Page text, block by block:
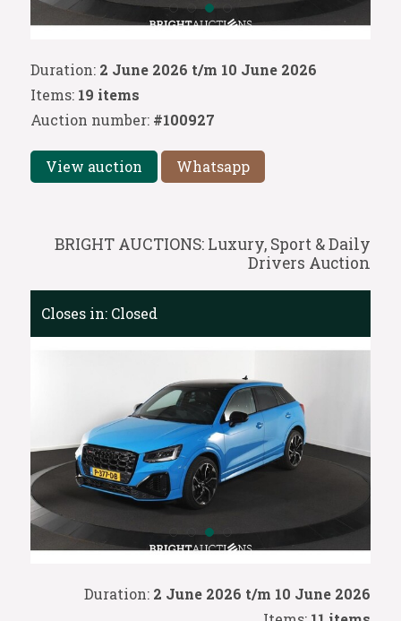
Duration: 2 June 2026 t/m 10 June 2026
Items: 19 items
Auction number: #100927
View auction Whatsapp
BRIGHT AUCTIONS: Luxury, Sport & Daily
Drivers Auction
Duration: 2 June 2026 t/m 10 June 2026
Closes in: Closed